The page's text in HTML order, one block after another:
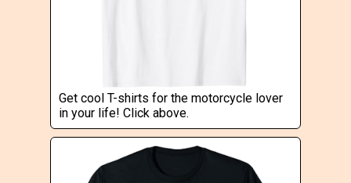
Get cool T-shirts for the motorcycle lover
in your life! Click above.